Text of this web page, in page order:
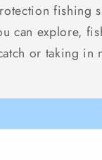
fishing
can explore,
or taking in